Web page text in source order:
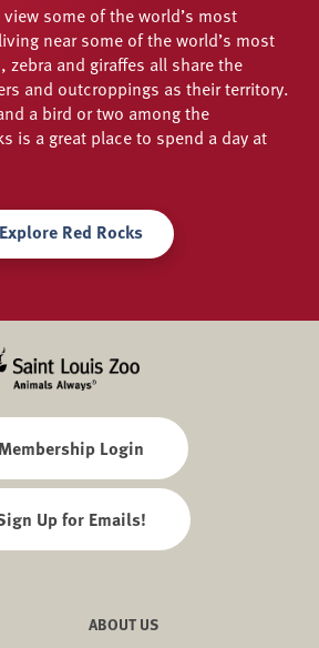
view some of the world’s most
near some of the world’s most
zebra and giraffes all share the
and outcroppings as their territory.
a bird or two among the
is a great place to spend a day at
Explore Red Rocks
Membership Login
Up for Emails!
ABOUT US